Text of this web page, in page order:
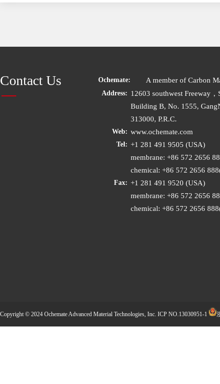
Contact Us Ochemate: A member of Carbon
Address: 12603 southwest Freeway
Building B, No. 1555,
313000, P.R.C.
Web: www.ochemate.com
Tel: +1 281 491 9505 (USA)
membrane: +86 572 2656
chemical: +86 572 2656
Fax: +1 281 491 9520 (USA)
membrane: +86 572 2656
chemical: +86 572 2656
Copyright © 2024 Ochemate Advanced Material Technologies, Inc. ICP NO.13030951-1